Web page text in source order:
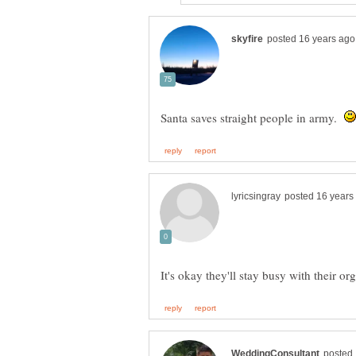
Santa saves straight people in army.
It's okay they'll stay busy with their